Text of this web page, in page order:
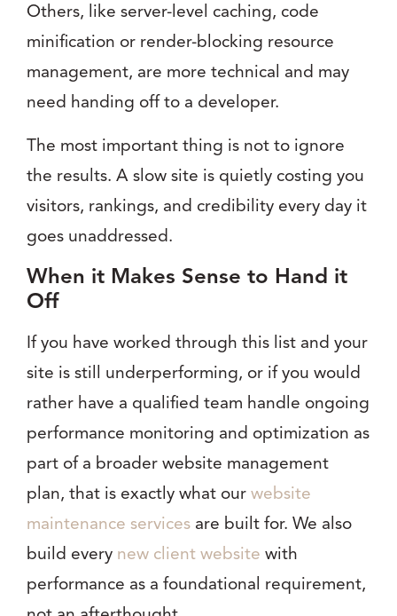
Others, like server-level caching, code
minification or render-blocking resource
management, are more technical and may
need handing off to a developer.
The most important thing is not to ignore
the results. A slow site is quietly costing you
visitors, rankings, and credibility every day it
goes unaddressed.
When it Makes Sense to Hand it
Off
If you have worked through this list and your
site is still underperforming, or if you would
rather have a qualified team handle ongoing
performance monitoring and optimization as
part of a broader website management
plan, that is exactly what our website
maintenance services are built for. We also
build every new client website with
performance as a foundational requirement,